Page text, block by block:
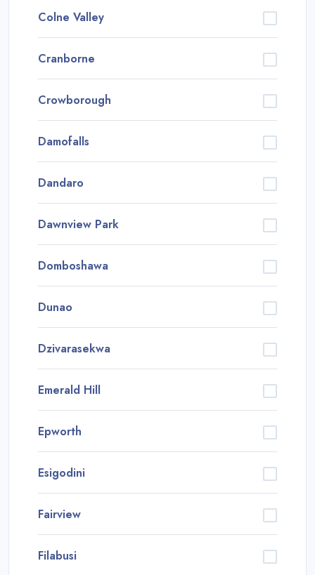
Colne Valley
Cranborne
Crowborough
Damofalls
Dandaro
Dawnview Park
Domboshawa
Dunao
Dzivarasekwa
Emerald Hill
Epworth
Esigodini
Fairview
Filabusi